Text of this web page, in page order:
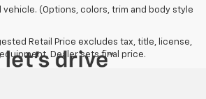
(Options, colors, trim and body style
Retail Price excludes tax, title, license,
Dealer sets final price.